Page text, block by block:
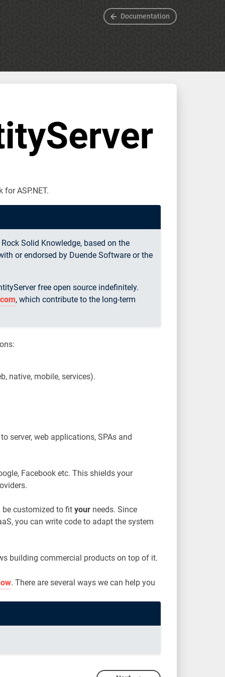
Documentation
ASP.NET.
Solid Knowledge, based on the
or endorsed by Duende Software or the
free open source indefinitely.
, which contribute to the long-term
native, mobile, services).
server, web applications, SPAs and
Facebook etc. This shields your
be customized to fit your needs. Since
you can write code to adapt the system
building commercial products on top of it.
. There are several ways we can help you